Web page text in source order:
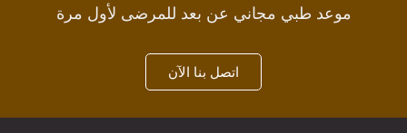
طبي مجاني عن بعد للمرضى لأول مرة